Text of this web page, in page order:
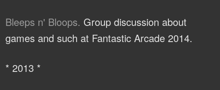
Bleeps n' Bloops. Group discussion about
games and such at Fantastic Arcade 2014.
* 2013 *